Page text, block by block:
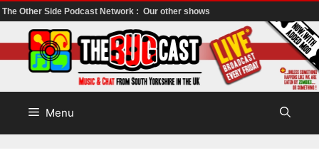
The Other Side Podcast Network : Our other shows
to
content
Menu